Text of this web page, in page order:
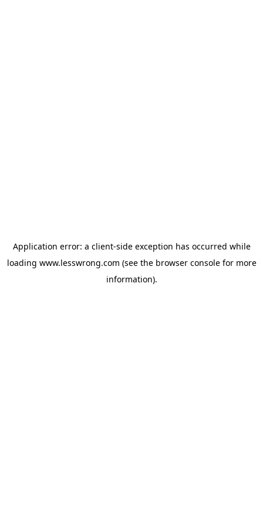
Application error: a client-side exception has occurred while
loading www.lesswrong.com (see the browser consolefor more
information).